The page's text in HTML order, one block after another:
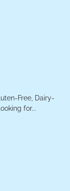
Free, Dairy-
for...